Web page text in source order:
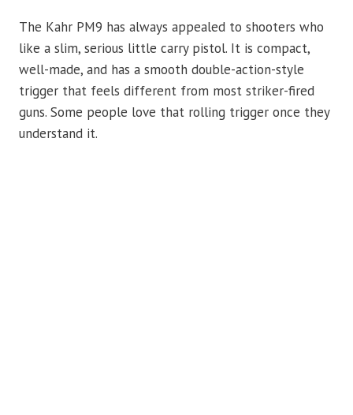
The Kahr PM9 has always appealed to shooters who
like a slim, serious little carry pistol. It is compact,
well-made, and has a smooth double-action-style
trigger that feels different from most striker-fired
guns. Some people love that rolling trigger once they
understand it.